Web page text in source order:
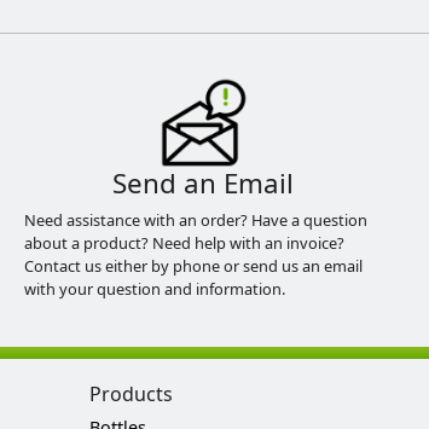
Send an Email
Need assistance with an order? Have a question
about a product? Need help with an invoice?
Contact us either by phone or send us an email
with your question and information.
Products